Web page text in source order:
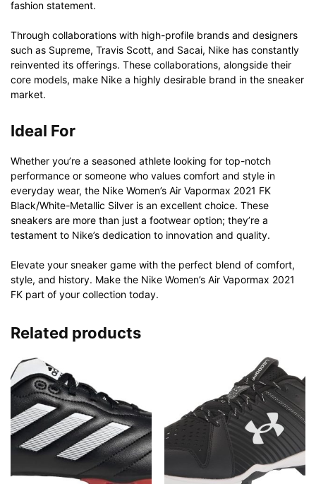
fashion statement.
Through collaborations with high-profile brands and designers
such as Supreme, Travis Scott, and Sacai, Nike has constantly
reinvented its offerings. These collaborations, alongside their
core models, make Nike a highly desirable brand in the sneaker
market.
Ideal For
Whether you’re a seasoned athlete looking for top-notch
performance or someone who values comfort and style in
everyday wear, the Nike Women’s Air Vapormax 2021 FK
Black/White-Metallic Silver is an excellent choice. These
sneakers are more than just a footwear option; they’re a
testament to Nike’s dedication to innovation and quality.
Elevate your sneaker game with the perfect blend of comfort,
style, and history. Make the Nike Women’s Air Vapormax 2021
FK part of your collection today.
Related products